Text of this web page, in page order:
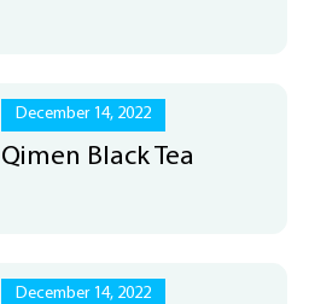
December 14, 2022
Qimen Black Tea
December 14, 2022